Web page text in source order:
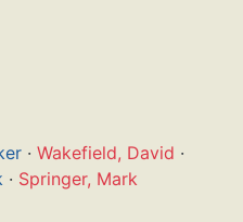
· Wakefield, David ·
· Springer, Mark